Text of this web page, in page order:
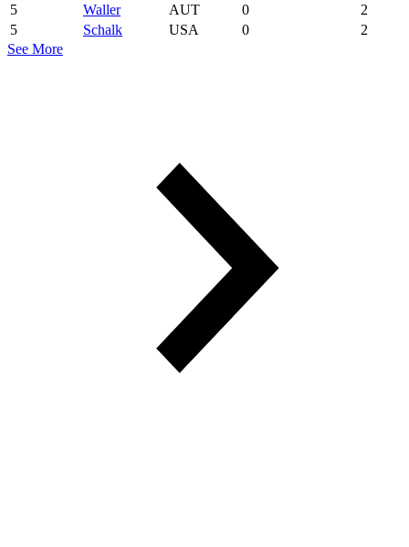
5
Waller AUT 0
2
5
Schalk USA 0
2
See More